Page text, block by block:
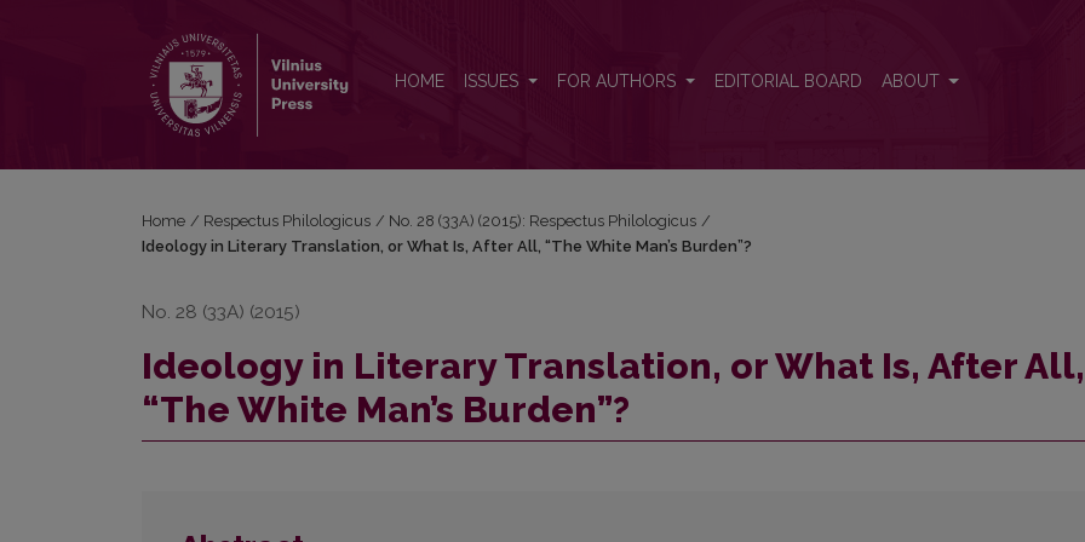
HOME ISSUES FOR AUTHORS EDITORIAL BOARD ABOUT
Home / Respectus Philologicus / No. 28 (33A) (2015): Respectus Philologicus /
Ideology in Literary Translation, or What Is, After All, “The White Man’s Burden”?
No. 28 (33A) (2015)
Ideology in Literary Translation, or What Is, After All,
“The White Man’s Burden”?